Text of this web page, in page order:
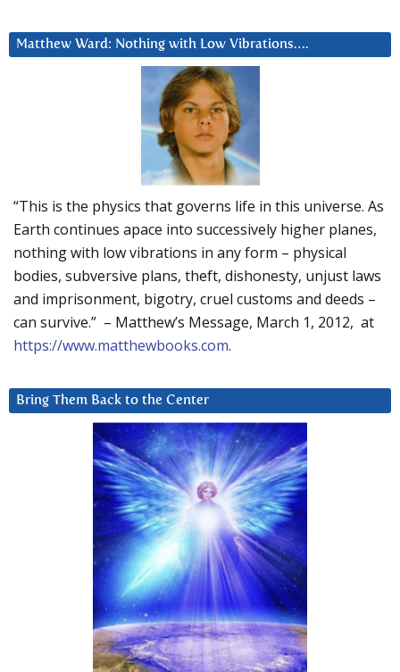
Matthew Ward: Nothing with Low Vibrations….
“This is the physics that governs life in this universe. As
Earth continues apace into successively higher planes,
nothing with low vibrations in any form – physical
bodies, subversive plans, theft, dishonesty, unjust laws
and imprisonment, bigotry, cruel customs and deeds –
can survive.” – Matthew’s Message, March 1, 2012, at
https://www.matthewbooks.com.
Bring Them Back to the Center